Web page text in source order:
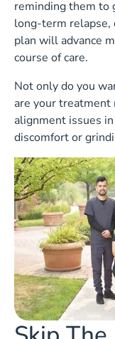
reminding them to
long-term relapse,
plan will advance
course of care.
Not only do you
are your treatment
alignment issues
discomfort or